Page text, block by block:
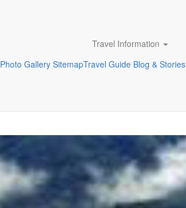
Photo Gallery Sitemap
Travel Information
Travel Guide Blog & Stories